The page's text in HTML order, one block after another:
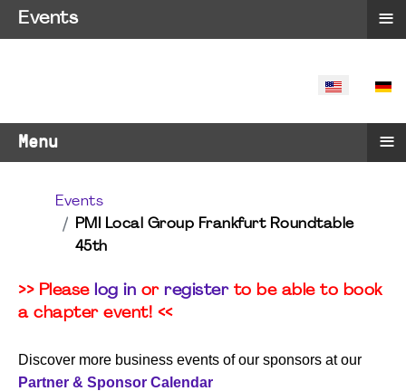
SELECT
Menu ≡
Events
PMI Local Group Frankfurt Roundtable
45th
>> Please log in or registerto be able to book
a chapter event! <<
Discover more business events of our sponsors at our
Partner & Sponsor Calendar
Events ≡